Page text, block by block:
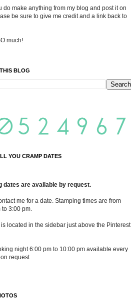
do make anything from my blog and post it on
be sure to give me credit and a link back to
much!
BLOG
YOU CRAMP DATES
dates are available by request.
me for a date. Stamping times are from
to 3:00 pm.
is located in the sidebar just above the Pinterest
night 6:00 pm to 10:00 pm available every
request